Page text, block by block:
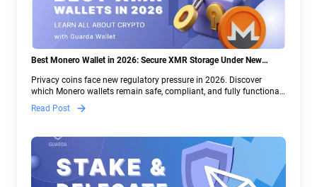
Best Monero Wallet in 2026: Secure XMR Storage Under New
Privacy coins face new regulatory pressure in 2026. Discover
which Monero wallets remain safe, compliant, and fully functional
— and why Guarda keeps supporting XMR when others step back.
Read Post